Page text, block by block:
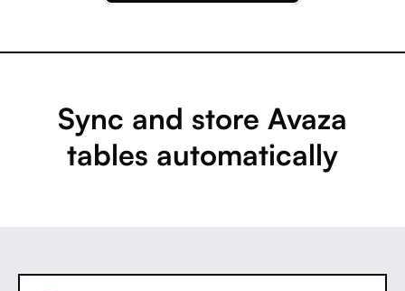
Sync and store Avaza
tables automatically